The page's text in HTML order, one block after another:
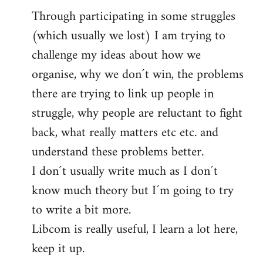
Through participating in some struggles
(which usually we lost) I am trying to
challenge my ideas about how we
organise, why we don´t win, the problems
there are trying to link up people in
struggle, why people are reluctant to fight
back, what really matters etc etc. and
understand these problems better.
I don´t usually write much as I don´t
know much theory but I´m going to try
to write a bit more.
Libcom is really useful, I learn a lot here,
keep it up.